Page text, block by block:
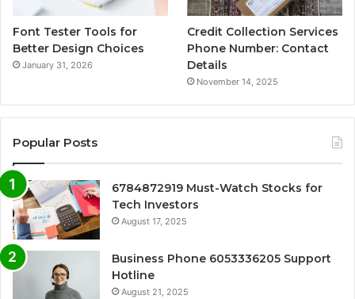
Font Tester Tools for
Better Design Choices
January 31, 2026
Credit Collection Services
Phone Number: Contact
Details
November 14, 2025
Popular Posts
6784872919 Must-Watch Stocks for
Tech Investors
August 17, 2025
Business Phone 6053336205 Support
Hotline
August 21, 2025